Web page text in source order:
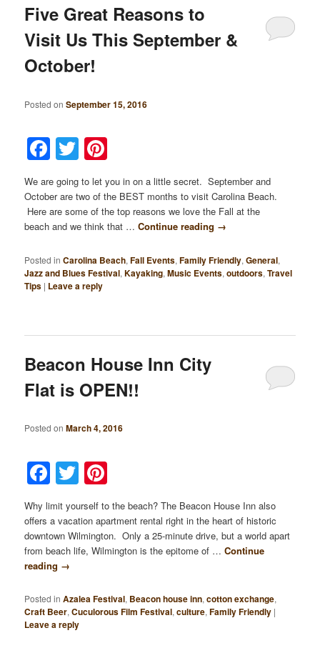
Five Great Reasons to
Visit Us This September &
October!
Posted onSeptember 15, 2016
Facebook
Twitter
We are going to let you in on a little secret. September and
October are two of the BEST months to visit Carolina Beach.
Here are some of the top reasons we love the Fall at the
beach and we think that …Continue reading →
Posted in Carolina Beach,Fall Events,Family Friendly,General,
Jazz and Blues Festival,Kayaking,Music Events,outdoors,Travel
Tips | Leave a reply
Beacon House Inn City
Flat is OPEN!!
Posted onMarch 4, 2016
Facebook
Twitter
Why limit yourself to the beach? The Beacon House Inn also
offers a vacation apartment rental right in the heart of historic
downtown Wilmington. Only a 25-minute drive, but a world apart
from beach life, Wilmington is the epitome of …Continue
reading →
Posted in Azalea Festival, Beacon house inn,cotton exchange,
Craft Beer,Cuculorous Film Festival,culture,Family Friendly |
Leave a reply